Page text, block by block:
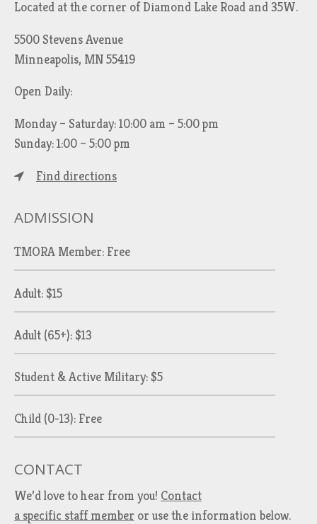
Located at the corner of Diamond Lake Road and 35W.
5500 Stevens Avenue
Minneapolis, MN 55419
Open Daily:
Monday – Saturday: 10:00 am – 5:00 pm
Sunday: 1:00 – 5:00 pm
Find directions
ADMISSION
TMORA Member: Free
Adult: $15
Adult (65+): $13
Student & Active Military: $5
Child (0-13): Free
CONTACT
We’d love to hear from you! Contact
a specific staff member or use the information below.